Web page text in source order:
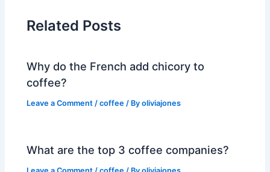
Related Posts
Why do the French add chicory to
coffee?
Leave a Comment /coffee / Byoliviajones
What are the top 3 coffee companies?